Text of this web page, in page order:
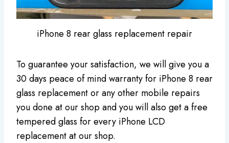
iPhone 8 rear glass replacement repair
To guarantee your satisfaction, we will give you a
30 days peace of mind warranty for iPhone 8 rear
glass replacement or any other mobile repairs
you done at our shop and you will also get a free
tempered glass for every iPhone LCD
replacement at our shop.